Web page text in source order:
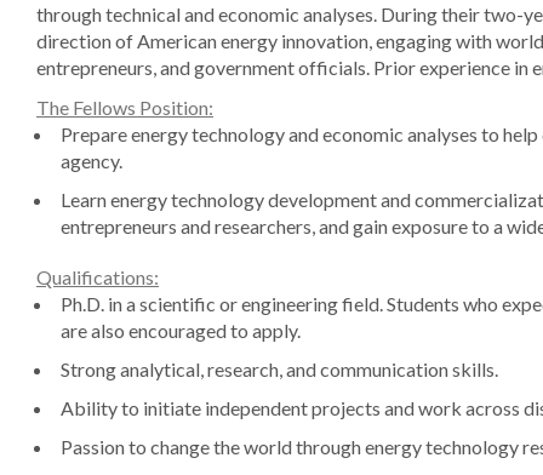
through technical and economic analyses. During their two-
direction of American energy innovation, engaging with
entrepreneurs, and government officials. Prior experience in
The Fellows Position:
Prepare energy technology and economic analyses to
agency.
Learn energy technology development and
entrepreneurs and researchers, and gain exposure to a
Qualifications:
Ph.D. in a scientific or engineering field. Students who
are also encouraged to apply.
Strong analytical, research, and communication skills.
Ability to initiate independent projects and work across
Passion to change the world through energy technology